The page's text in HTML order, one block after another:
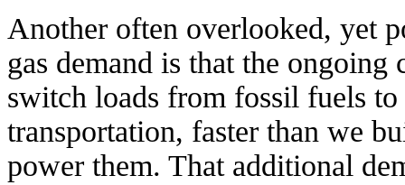
Another often overlooked, yet
gas demand is that the
switch loads from fossil fuels
transportation, faster than we
power them. That additional